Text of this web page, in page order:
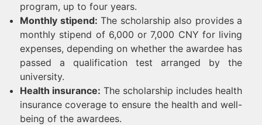
program, up to four years.
Monthly stipend: The scholarship also provides a
monthly stipend of 6,000 or 7,000 CNY for living
expenses, depending on whether the awardee has
passed a qualification test arranged by the
university.
Health insurance: The scholarship includes health
insurance coverage to ensure the health and well-
being of the awardees.